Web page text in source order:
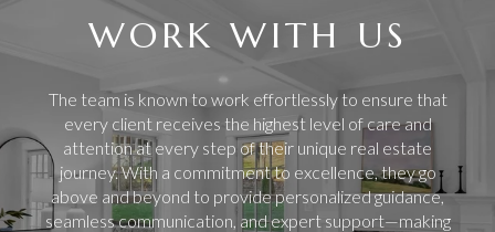
WORK WITH US
The team is known to work effortlessly to ensure that
every client receives the highest level of care and
attention at every step of their unique real estate
journey. With a commitment to excellence, they go
above and beyond to provide personalized guidance,
seamless communication, and expert support—making